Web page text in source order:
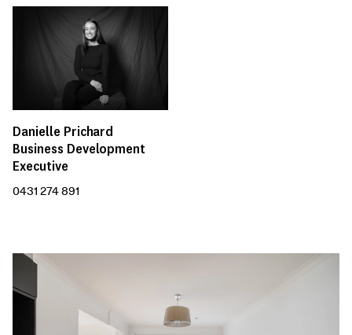
Danielle Prichard
Business Development
Executive
0431 274 891